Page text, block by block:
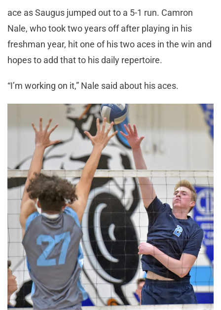
ace as Saugus jumped out to a 5-1 run. Camron
Nale, who took two years off after playing in his
freshman year, hit one of his two aces in the win and
hopes to add that to his daily repertoire.
“I’m working on it,” Nale said about his aces.